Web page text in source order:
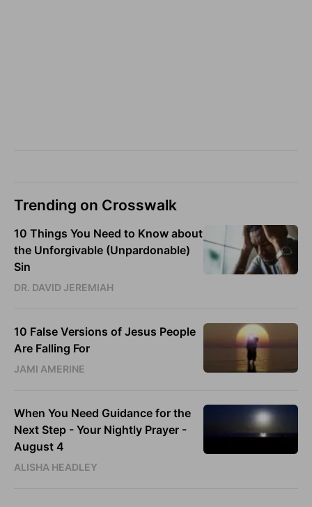
Trending on Crosswalk
10 Things You Need to Know about
the Unforgivable (Unpardonable)
Sin
DR. DAVID JEREMIAH
10 False Versions of Jesus People
Are Falling For
JAMI AMERINE
When You Need Guidance for the
Next Step - Your Nightly Prayer -
August 4
ALISHA HEADLEY